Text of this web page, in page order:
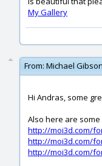
My Gallery
From: Michael Gibson
Hi Andras, some
Also here are
http://moi3d.com/
http://moi3d.com/
http://moi3d.com/